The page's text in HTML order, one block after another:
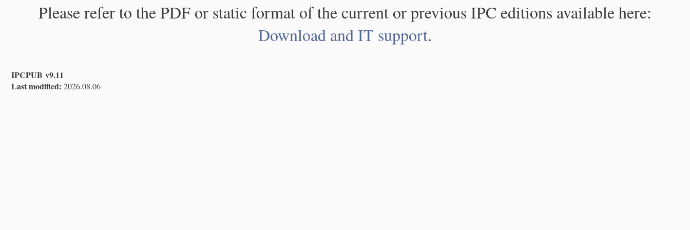
Please refer to the PDF or static format of the current or previous IPC editions available here:
Download and IT support.
IPCPUB v9.11
Last modified: 2026.08.06